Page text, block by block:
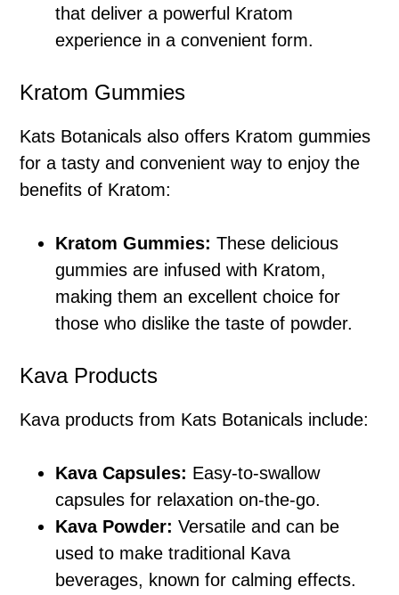
that deliver a powerful Kratom
experience in a convenient form.
Kratom Gummies
Kats Botanicals also offers Kratom gummies
for a tasty and convenient way to enjoy the
benefits of Kratom:
Kratom Gummies: These delicious
gummies are infused with Kratom,
making them an excellent choice for
those who dislike the taste of powder.
Kava Products
Kava products from Kats Botanicals include:
Kava Capsules: Easy-to-swallow
capsules for relaxation on-the-go.
Kava Powder: Versatile and can be
used to make traditional Kava
beverages, known for calming effects.